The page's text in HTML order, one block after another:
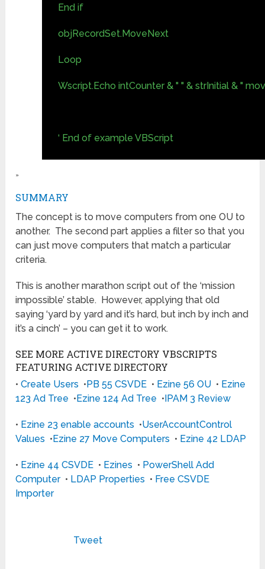
End if
objRecordSet.MoveNext
Loop
Wscript.Echo intCounter & " " & strInitial & "
‘ End of example VBScript
»
SUMMARY
The concept is to move computers from one OU to
another. The second part applies a filter so that you
can just move computers that match a particular
criteria.
This is another marathon script out of the ‘mission
impossible’ stable. However, applying that old
saying ‘yard by yard and it’s hard, but inch by inch and
it’s a cinch’ – you can get it to work.
SEE MORE ACTIVE DIRECTORY VBSCRIPTS
FEATURING ACTIVE DIRECTORY
•Create Users • PB 55 CSVDE • Ezine 56 OU • Ezine
123 Ad Tree • Ezine 124 Ad Tree • IPAM 3 Review
• Ezine 23 enable accounts •UserAccountControl
Values • Ezine 27 Move Computers • Ezine 42 LDAP
• Ezine 44 CSVDE • Ezines • PowerShell Add
Computer• LDAP Properties • Free CSVDE
Importer
Tweet